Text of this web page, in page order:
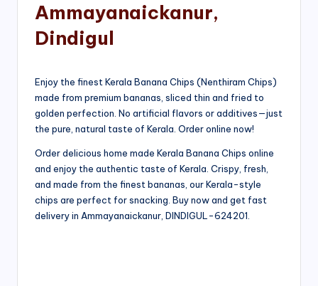
Ammayanaickanur,
Dindigul
Enjoy the finest Kerala Banana Chips (Nenthiram Chips)
made from premium bananas, sliced thin and fried to
golden perfection. No artificial flavors or additives—just
the pure, natural taste of Kerala. Order online now!
Order delicious home made Kerala Banana Chips online
and enjoy the authentic taste of Kerala. Crispy, fresh,
and made from the finest bananas, our Kerala-style
chips are perfect for snacking. Buy now and get fast
delivery in Ammayanaickanur, DINDIGUL-624201.